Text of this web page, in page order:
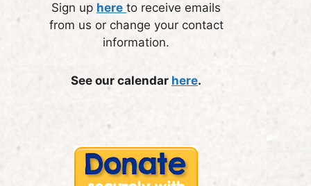
Sign up here to receive emails
from us or change your contact
information.
See our calendar here.